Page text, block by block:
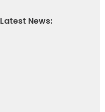
Latest News: